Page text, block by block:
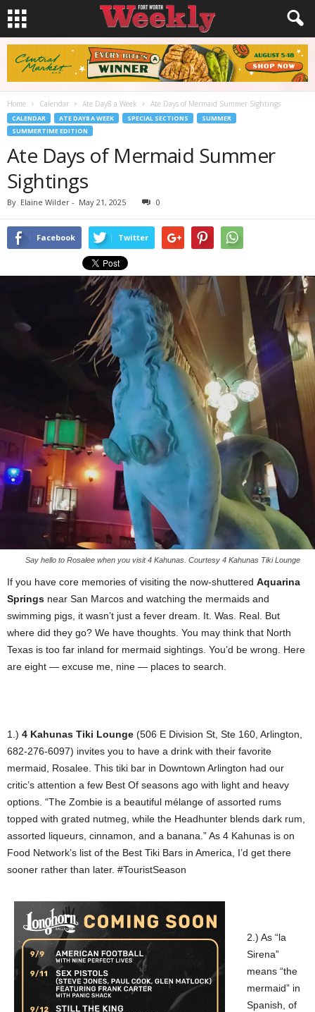
Home Calendar Ate Day8 a Week Ate Days of Mermaid Summer Sightings
CALENDAR ATE DAY8 A WEEK SPECIAL SECTIONS
SUMMER
SUMMERTIME EDITION
Ate Days of Mermaid Summer
Sightings
By Elaine Wilder - May 21, 2025 0
Facebook Twitter
Say hello to Rosalee when you visit 4 Kahunas. Courtesy 4 Kahunas Tiki Lounge
If you have core memories of visiting the now-shuttered Aquarina
Springs near San Marcos and watching the mermaids and
swimming pigs, it wasn’t just a fever dream. It. Was. Real. But
where did they go? We have thoughts. You may think that North
Texas is too far inland for mermaid sightings. You’d be wrong. Here
are eight — excuse me, nine — places to search.
1.) 4 Kahunas Tiki Lounge (506 E Division St, Ste 160, Arlington,
682-276-6097) invites you to have a drink with their favorite
mermaid, Rosalee. This tiki bar in Downtown Arlington had our
critic’s attention a few Best Of seasons ago with light and heavy
options. “The Zombie is a beautiful mélange of assorted rums
topped with grated nutmeg, while the Headhunter blends dark rum,
assorted liqueurs, cinnamon, and a banana.” As 4 Kahunas is on
Food Network’s list of the Best Tiki Bars in America, I’d get there
sooner rather than later. #TouristSeason
2.) As “la
Sirena”
means “the
mermaid” in
Spanish, of